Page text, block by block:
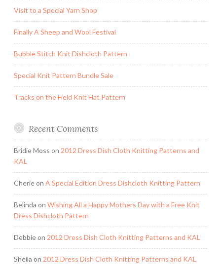
Visit to a Special Yarn Shop
Finally A Sheep and Wool Festival
Bubble Stitch Knit Dishcloth Pattern
Special Knit Pattern Bundle Sale
Tracks on the Field Knit Hat Pattern
Recent Comments
Bridie Moss on 2012 Dress Dish Cloth Knitting Patterns and
KAL
Cherieon A Special Edition Dress Dishcloth Knitting Pattern
Belinda on Wishing All a Happy Mothers Day with a Free Knit
Dress Dishcloth Pattern
Debbieon 2012 Dress Dish Cloth Knitting Patterns and KAL
Sheila on 2012 Dress Dish Cloth Knitting Patterns and KAL